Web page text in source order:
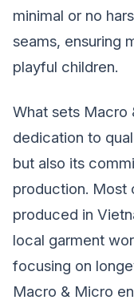
minimal or no
seams, ensuring
playful children.
What sets Macro
dedication to
but also its
production. Most
produced in
local garment
focusing on
Macro & Micro